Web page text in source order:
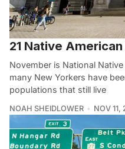
21 Native
November is National
many New Yorkers have
populations that still live
NOAH SHEIDLOWER NOV 11,